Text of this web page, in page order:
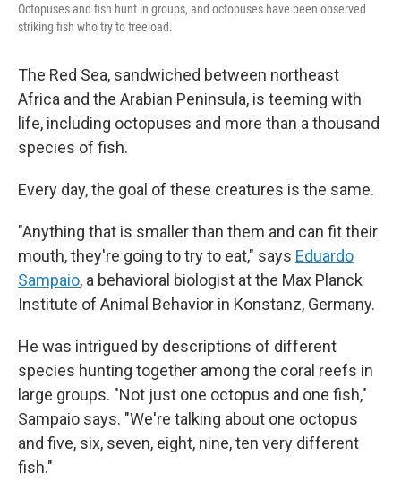
Octopuses and fish hunt in groups, and octopuses have been observed
striking fish who try to freeload.
The Red Sea, sandwiched between northeast
Africa and the Arabian Peninsula, is teeming with
life, including octopuses and more than a thousand
species of fish.
Every day, the goal of these creatures is the same.
"Anything that is smaller than them and can fit their
mouth, they're going to try to eat," says Eduardo
Sampaio, a behavioral biologist at the Max Planck
Institute of Animal Behavior in Konstanz, Germany.
He was intrigued by descriptions of different
species hunting together among the coral reefs in
large groups. "Not just one octopus and one fish,"
Sampaio says. "We're talking about one octopus
and five, six, seven, eight, nine, ten very different
fish."